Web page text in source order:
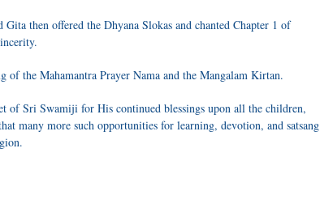
then offered the Dhyana Slokas and chanted Chapter 1 of
of the Mahamantra Prayer Nama and the Mangalam Kirtan.
of Sri Swamiji for His continued blessings upon all the children,
many more such opportunities for learning, devotion, and satsang